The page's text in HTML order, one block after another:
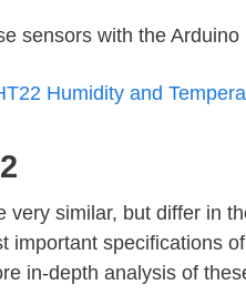
sensors with the
Humidity and
very similar, but differ in
important specifications
in-depth analysis of